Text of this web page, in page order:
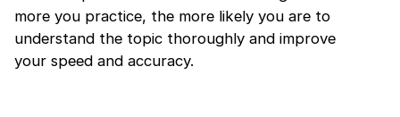
more you practice, the more likely you are to
understand the topic thoroughly and improve
your speed and accuracy.